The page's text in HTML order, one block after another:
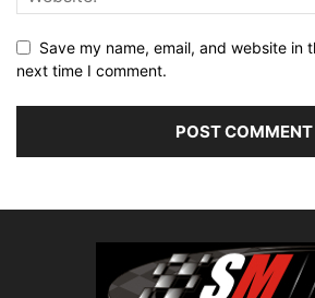
Save my name, email, and website in
next time I comment.